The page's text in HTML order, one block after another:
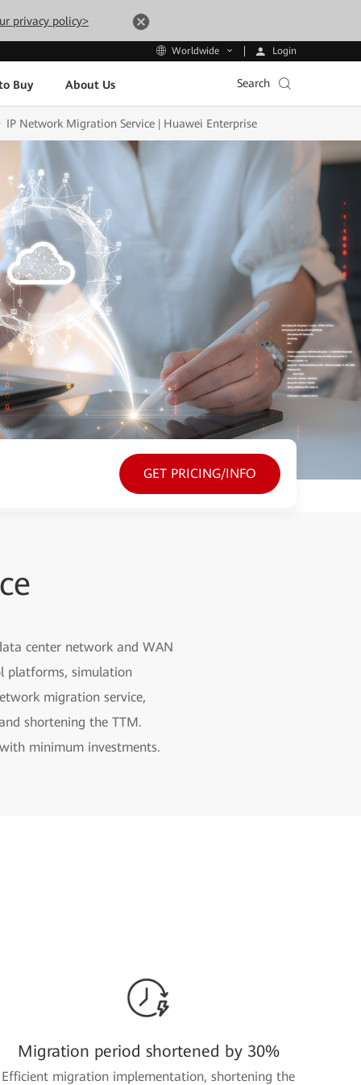
privacy policy>
Worldwide Login
Buy About Us Search
IP Network Migration Service | Huawei Enterprise
GET PRICING/INFO
center network and WAN
platforms, simulation
migration service,
shortening the TTM.
minimum investments.
Migration period shortened by 30%
Efficient migration implementation, shortening the